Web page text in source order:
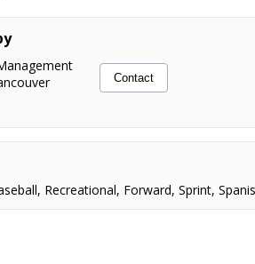
Contact
, Recreational, Forward,Sprint,